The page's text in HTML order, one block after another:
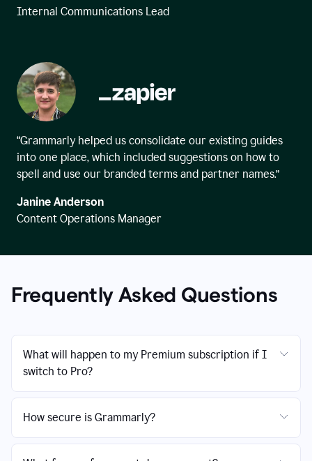
Internal Communications Lead
“Grammarly helped us consolidate our existing guides
into one place, which included suggestions on how to
spell and use our branded terms and partner names.”
Janine Anderson
Content Operations Manager
Frequently Asked Questions
What will happen to my Premium subscription if I
switch to Pro?
How secure is Grammarly?